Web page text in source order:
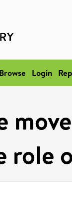
Browse Login
role